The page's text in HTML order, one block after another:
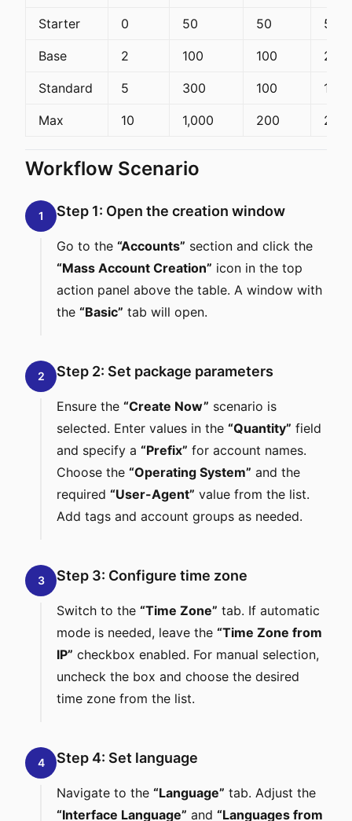
Starter 0 50 50 50
Base 2 100 100 200
Standard 5 300 100
Max 10 1,000 200
Workflow Scenario
1 Step 1: Open the creation window
Go to the “Accounts” section and click the
“Mass Account Creation” icon in the top
action panel above the table. A window with
the “Basic” tab will open.
2 Step 2: Set package parameters
Ensure the “Create Now” scenario is
selected. Enter values in the “Quantity” field
and specify a “Prefix” for account names.
Choose the “Operating System” and the
required “User-Agent” value from the list.
Add tags and account groups as needed.
3 Step 3: Configure time zone
Switch to the “Time Zone” tab. If automatic
mode is needed, leave the “Time Zone from
IP” checkbox enabled. For manual selection,
uncheck the box and choose the desired
time zone from the list.
4 Step 4: Set language
Navigate to the “Language” tab. Adjust the
“Interface Language” and “Languages from